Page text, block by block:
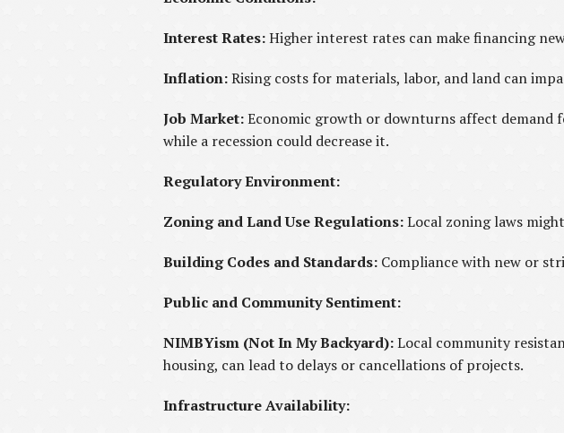
Interest Rates:Higher interest rates can make financing
Inflation:Rising costs for materials, labor, and land can
Job Market:Economic growth or downturns affect demand
while a recession could decrease it.
Regulatory Environment:
Zoning and Land Use Regulations:Local zoning laws
Building Codes and Standards: Compliance with new or
Public and Community Sentiment:
NIMBYism (Not In My Backyard):Local community
housing, can lead to delays or cancellations of projects.
Infrastructure Availability: